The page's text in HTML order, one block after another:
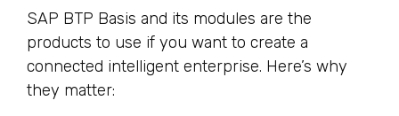
SAP BTP Basis and its modules are the
products to use if you want to create a
connected intelligent enterprise. Here’s why
they matter: